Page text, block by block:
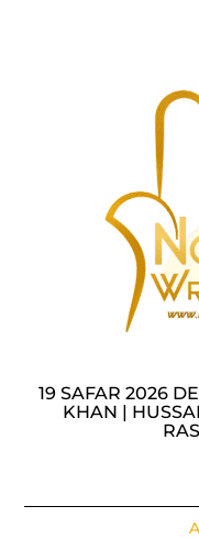
19 SAFAR 2026
KHAN |